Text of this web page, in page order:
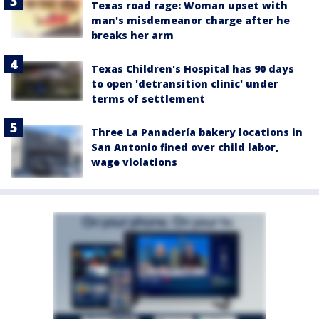
Texas road rage: Woman upset with
man's misdemeanor charge after he
breaks her arm
Texas Children's Hospital has 90 days
to open 'detransition clinic' under
terms of settlement
Three La Panadería bakery locations in
San Antonio fined over child labor,
wage violations